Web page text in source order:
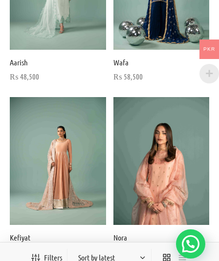
Filters
Aarish
₨ 48,500
Wafa
₨ 58,500
Kefiyat
₨ 56,000
Nora
PKR